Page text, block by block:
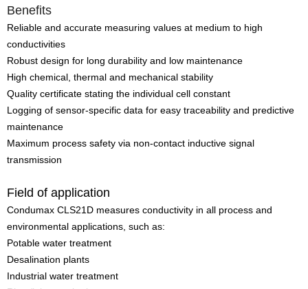
Benefits
Reliable and accurate measuring values at medium to high
conductivities
Robust design for long durability and low maintenance
High chemical, thermal and mechanical stability
Quality certificate stating the individual cell constant
Logging of sensor-specific data for easy traceability and predictive
maintenance
Maximum process safety via non-contact inductive signal
transmission
Field of application
Condumax CLS21D measures conductivity in all process and
environmental applications, such as:
Potable water treatment
Desalination plants
Industrial water treatment